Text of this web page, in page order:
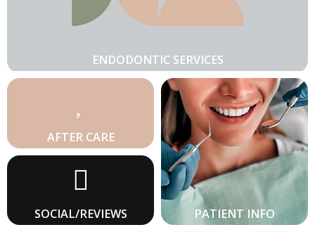
ENDODONTIC SERVICES
AFTER CARE
PATIENT INFO
SOCIAL/REVIEWS